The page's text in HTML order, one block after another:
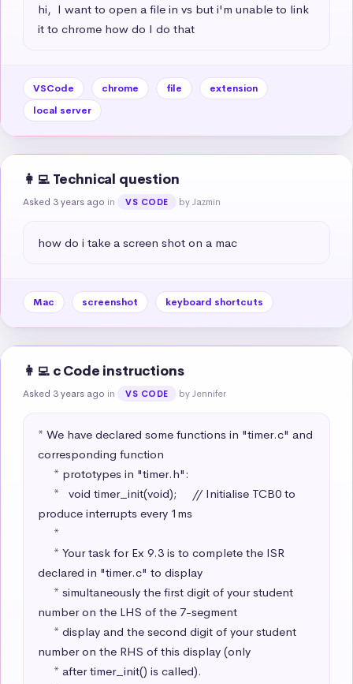
hi,  I want to open a file in vs but i'm unable to link
it to chrome how do I do that
VSCode chrome file
extension
local server
👩‍💻 Technical question
Asked 3 years ago in VS CODE by Jazmin
how do i take a screen shot on a mac
Mac screenshot keyboard shortcuts
👩‍💻 c Code instructions
Asked 3 years ago in VS CODE by Jennifer
* We have declared some functions in "timer.c" and
corresponding function
produce interrupts every 1ms
declared in "timer.c" to display
number on the LHS of the 7-segment
number on the RHS of this display (only